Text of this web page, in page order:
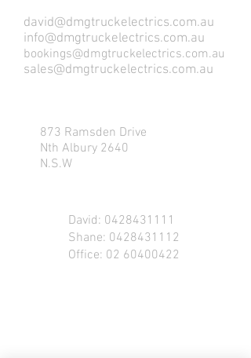
david@dmgtruckelectrics.com.au
info@dmgtruckelectrics.com.au
bookings@dmgtruckelectrics.com.au
sales@dmgtruckelectrics.com.au
873 Ramsden Drive
Nth Albury 2640
N.S.W
David: 0428431111
Shane: 0428431112
Office: 02 60400422